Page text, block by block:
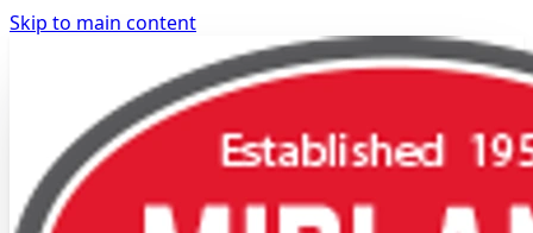
Skip to main content